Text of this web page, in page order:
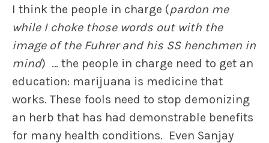
I think the people in charge (pardon me
while I choke those words out with the
image of the Fuhrer and his SS henchmen in
mind) … the people in charge need to get an
education: marijuana is medicine that
works. These fools need to stop demonizing
an herb that has had demonstrable benefits
for many health conditions. Even Sanjay